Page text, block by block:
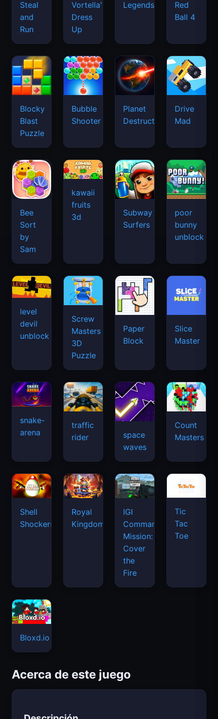
Steal
and
Run
Vortella's
Dress
Up
Legends
Red
Ball 4
Blocky
Blast
Puzzle
Bubble
Shooter
Planet
Destruction
Drive
Mad
Bee
Sort
by
Sam
kawaii
fruits
3d
Subway
Surfers
poor
bunny
unblock
level
devil
unblock
Screw
Masters
3D
Puzzle
Paper
Block
Slice
Master
snake-
arena
traffic
rider
space
waves
Count
Masters
Shell
Shockers
Royal
Kingdom
IGI
Commando
Mission:
Cover
the
Fire
Tic
Tac
Toe
Bloxd.io
Acerca de este juego